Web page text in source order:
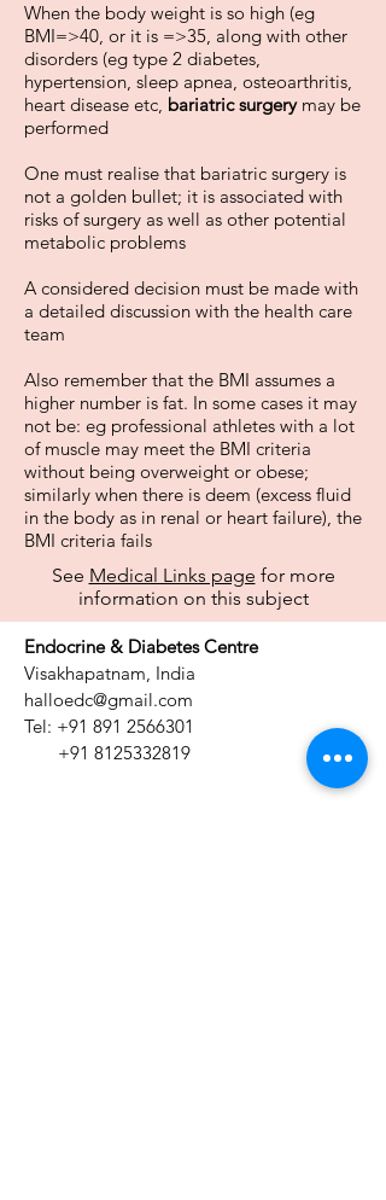
When the body weight is so high (eg
BMI=>40, or it is =>35, along with other
disorders (eg type 2 diabetes,
hypertension, sleep apnea, osteoarthritis,
heart disease etc, bariatric surgery may be
performed
One must realise that bariatric surgery is
not a golden bullet; it is associated with
risks of surgery as well as other potential
metabolic problems
A considered decision must be made with
a detailed discussion with the health care
team
Also remember that the BMI assumes a
higher number is fat. In some cases it may
not be: eg professional athletes with a lot
of muscle may meet the BMI criteria
without being overweight or obese;
similarly when there is deem (excess fluid
in the body as in renal or heart failure), the
BMI criteria fails
See Medical Links page for more
information on this subject
Endocrine & Diabetes Centre
Visakhapatnam, India
halloedc@gmail.com
Tel: +91 891 2566301
+91 8125332819